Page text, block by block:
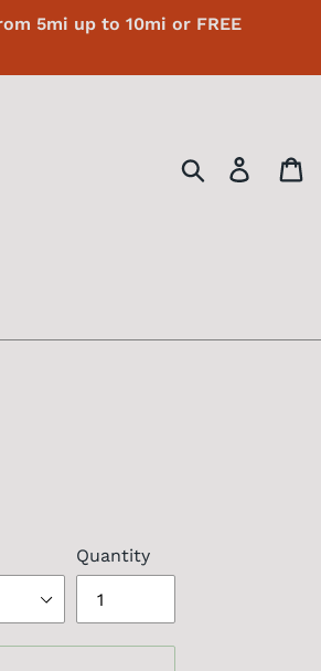
5mi up to 10mi or FREE
Search Log in
Quantity